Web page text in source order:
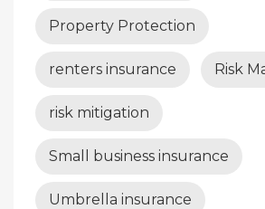
Property Protection
renters insurance Risk
risk mitigation
Small business insurance
Umbrella insurance